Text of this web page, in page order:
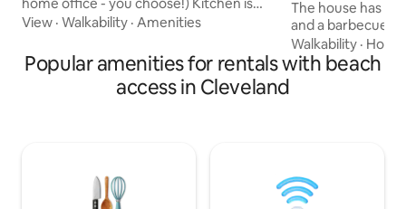
well stocked and ready for the chef.
on the second level. Additional smaller
bedroom and half bath on the first floor.
Washer/dryer in the basement. Private
View · Walkability · Amenities
The house has a
and a barbecue grill
back yard has a
pit. If you prefer
tons of games to
one up. One bath
Walkability ·
Popular amenities for rentals with beach
access in Cleveland